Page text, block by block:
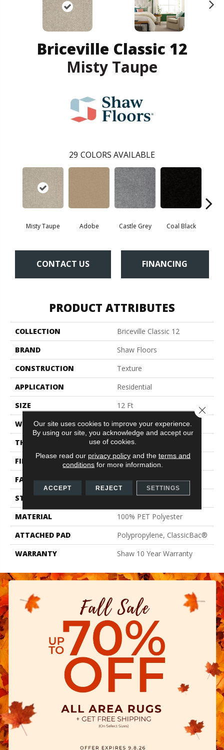
Briceville Classic 12
Misty Taupe
29 COLORS AVAILABLE
Misty Taupe Adobe Castle Grey Coal Black
CONTACT US FINANCING
PRODUCT ATTRIBUTES
COLLECTION
Briceville Classic 12
BRAND
Shaw Floors
CONSTRUCTION
Texture
APPLICATION
Residential
SIZE
12 Ft
WIDTH
12 Ft
THICKNESS
0.41 In
FIBER
100% PET Polyester
FACE WEIGHT
18 Oz/yd²
STYLE
Texture
MATERIAL
100% PET Polyester
ATTACHED PAD
Polypropylene, ClassicBac®
WARRANTY
Shaw 10 Year Warranty
Our site uses cookies to improve your experience.
By using our site, you acknowledge and accept our
use of cookies.
Please read our privacy policyand the terms and
conditions for more information.
ACCEPT REJECT SETTINGS
Close